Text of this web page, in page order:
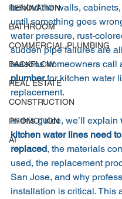
RENOVATION
BATHROOM
COMMERCIAL PLUMBING
BACKFLOW
REAL ESTATE
CONSTRUCTION
PROMOTION
AI
behind the walls,
until something goes
water pressure, rust-
sudden pipe failures are
reasons homeowners call
plumber for kitchen water
replacement.
In this guide, we’ll explain
kitchen water lines need
replaced, the materials
used, the replacement
San Jose, and why
installation is critical. This